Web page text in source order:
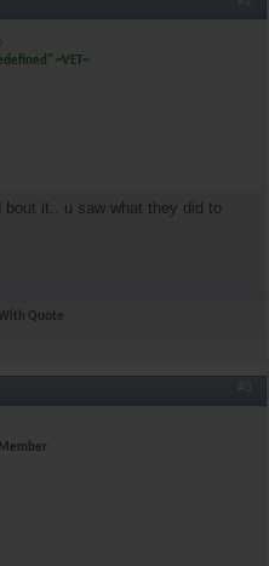
~VET~
bout it.. u saw what they did to
Quote
#3